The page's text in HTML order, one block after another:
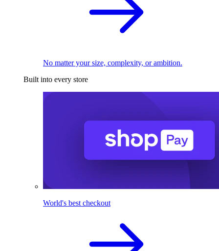
No matter your size, complexity, or ambition.
Built into every store
World's best checkout